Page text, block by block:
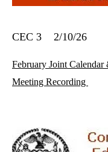
CEC 3 2/10/26
February Joint Calendar
Meeting Recording